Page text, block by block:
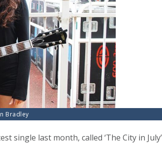
Bradley
single last month, called ‘The City in